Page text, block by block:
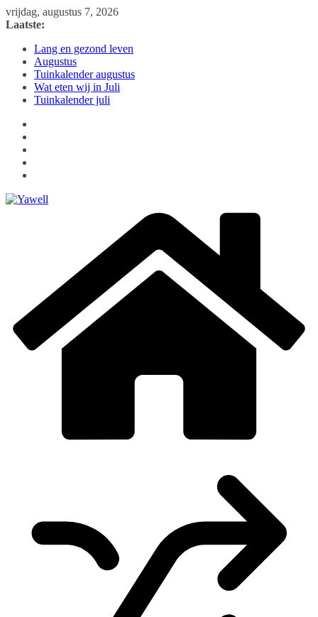
Ga
naar
inhoud
vrijdag, augustus 7, 2026
Laatste:
Lang en gezond leven
Augustus
Tuinkalender augustus
Wat eten wij in Juli
Tuinkalender juli